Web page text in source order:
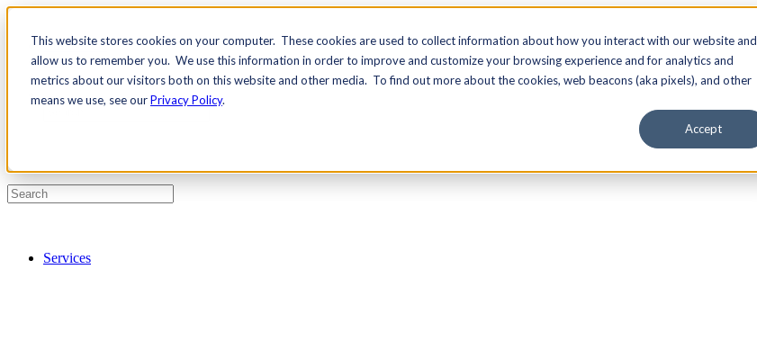
This website stores cookies on your computer. These cookies are used to collect information about how you interact with our website and
allow us to remember you. We use this information in order to improve and customize your browsing experience and for analytics and
metrics about our visitors both on this website and other media. To find out more about the cookies, web beacons (aka pixels), and other
means we use, see ourPrivacy Policy.
Accept
Contact Us
Pricing
Services